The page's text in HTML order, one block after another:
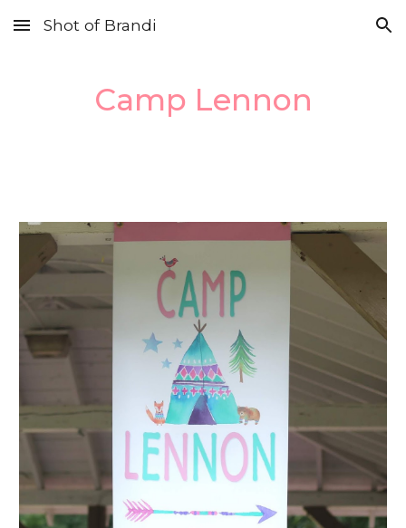
Skip to main content Skip to navigation
Shot of Brandi
Camp Lennon